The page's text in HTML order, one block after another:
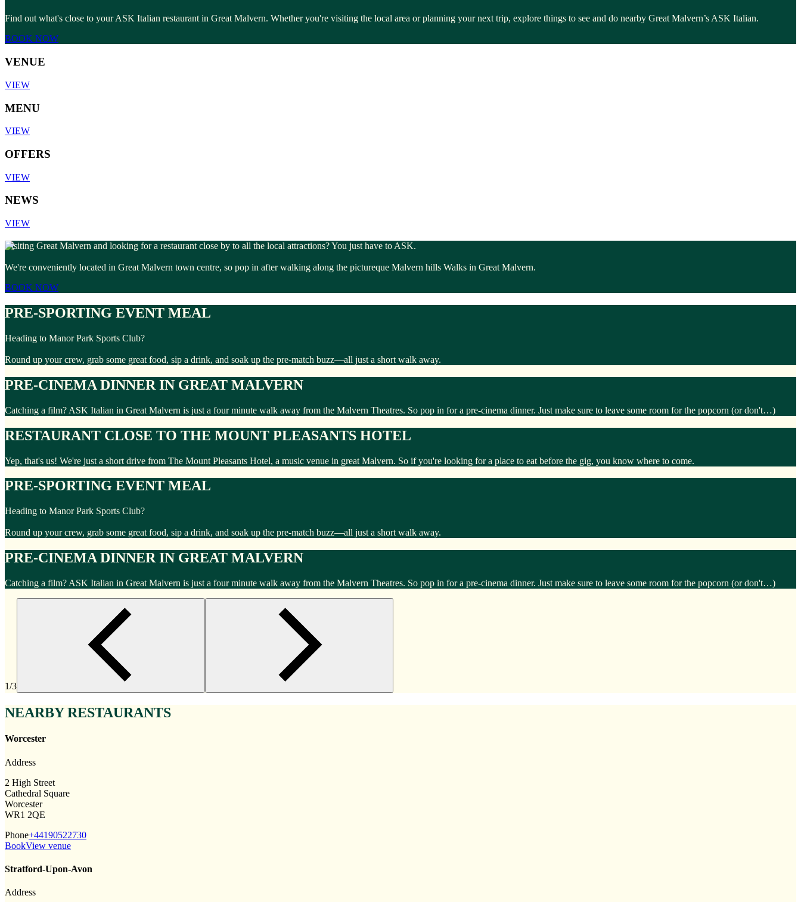
Find out what's close to your ASK Italian restaurant in Great Malvern. Whether you're visiting the local area or planning your next trip, explore things to see and do nearby Great Malvern’s ASK Italian.
BOOK NOW
VENUE
VIEW
MENU
VIEW
OFFERS
VIEW
NEWS
VIEW
Visiting Great Malvern and looking for a restaurant close by to all the local attractions? You just have to ASK.
We're conveniently located in Great Malvern town centre, so pop in after walking along the pictureque Malvern hills Walks in Great Malvern.
BOOK NOW
PRE-SPORTING EVENT MEAL
Heading to Manor Park Sports Club?
Round up your crew, grab some great food, sip a drink, and soak up the pre-match buzz—all just a short walk away.
PRE-CINEMA DINNER IN GREAT MALVERN
Catching a film? ASK Italian in Great Malvern is just a four minute walk away from the Malvern Theatres. So pop in for a pre-cinema dinner. Just make sure to leave some room for the popcorn (or don't…)
RESTAURANT CLOSE TO THE MOUNT PLEASANTS HOTEL
Yep, that's us! We're just a short drive from The Mount Pleasants Hotel, a music venue in great Malvern. So if you're looking for a place to eat before the gig, you know where to come.
PRE-SPORTING EVENT MEAL
Heading to Manor Park Sports Club?
Round up your crew, grab some great food, sip a drink, and soak up the pre-match buzz—all just a short walk away.
PRE-CINEMA DINNER IN GREAT MALVERN
Catching a film? ASK Italian in Great Malvern is just a four minute walk away from the Malvern Theatres. So pop in for a pre-cinema dinner. Just make sure to leave some room for the popcorn (or don't…)
1/3
NEARBY RESTAURANTS
Worcester
Address
2 High Street
Cathedral Square
Worcester
WR1 2QE
Phone+44190522730
BookView venue
Stratford-Upon-Avon
Address